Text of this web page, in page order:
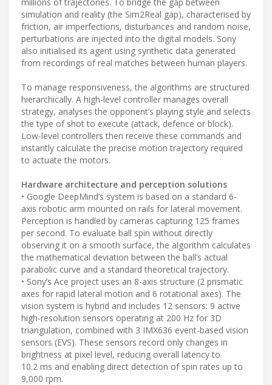
simulation and reality (the Sim2Real gap), characterised by
friction, air imperfections, disturbances and random noise,
perturbations are injected into the digital models. Sony
also initialised its agent using synthetic data generated
from recordings of real matches between human players.
To manage responsiveness, the algorithms are structured
hierarchically. A high-level controller manages overall
strategy, analyses the opponent’s playing style and selects
the type of shot to execute (attack, defence or block).
Low-level controllers then receive these commands and
instantly calculate the precise motion trajectory required
to actuate the motors.
Hardware architecture and perception solutions
• Google DeepMind’s system is based on a standard 6-
axis robotic arm mounted on rails for lateral movement.
Perception is handled by cameras capturing 125 frames
per second. To evaluate ball spin without directly
observing it on a smooth surface, the algorithm calculates
the mathematical deviation between the ball’s actual
parabolic curve and a standard theoretical trajectory.
• Sony’s Ace project uses an 8-axis structure (2 prismatic
axes for rapid lateral motion and 6 rotational axes). The
vision system is hybrid and includes 12 sensors: 9 active
high-resolution sensors operating at 200 Hz for 3D
triangulation, combined with 3 IMX636 event-based vision
sensors (EVS). These sensors record only changes in
brightness at pixel level, reducing overall latency to
10.2 ms and enabling direct detection of spin rates up to
9,000 rpm.